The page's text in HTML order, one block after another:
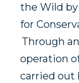
the Wild
for
Through
operation
carried out